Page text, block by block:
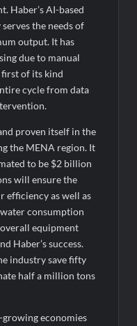
Income of Rs 272.74
30%+ Revenue
Haber’s AI-based
the needs of
output. It has
due to manual
first of its kind
cycle from data
proven itself in the
the MENA region. It
to be $2 billion
will ensure the
efficiency as well as
consumption
equipment
Haber’s success.
industry save fifty
half a million tons
growing economies